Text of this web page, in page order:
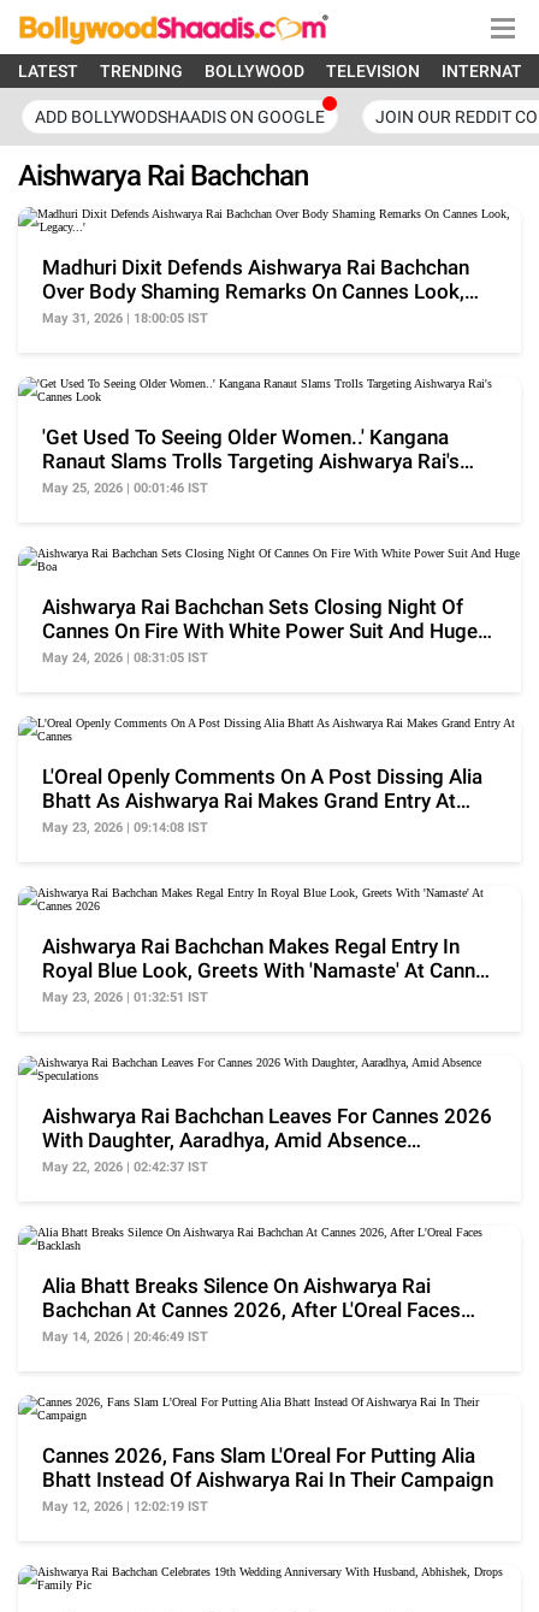
LATEST TRENDING BOLLYWOOD TELEVISION
ADD BOLLYWODSHAADIS ON GOOGLE JOIN OUR REDDIT
Aishwarya Rai Bachchan
Madhuri Dixit Defends Aishwarya Rai Bachchan
Over Body Shaming Remarks On Cannes Look,
'Legacy...'
May 31, 2026 | 18:00:05 IST
'Get Used To Seeing Older Women..' Kangana
Ranaut Slams Trolls Targeting Aishwarya Rai's
Cannes Look
May 25, 2026 | 00:01:46 IST
Aishwarya Rai Bachchan Sets Closing Night Of
Cannes On Fire With White Power Suit And Huge
Boa
May 24, 2026 | 08:31:05 IST
L'Oreal Openly Comments On A Post Dissing Alia
Bhatt As Aishwarya Rai Makes Grand Entry At
Cannes
May 23, 2026 | 09:14:08 IST
Aishwarya Rai Bachchan Makes Regal Entry In
Royal Blue Look, Greets With 'Namaste' At Cannes
2026
May 23, 2026 | 01:32:51 IST
Aishwarya Rai Bachchan Leaves For Cannes 2026
With Daughter, Aaradhya, Amid Absence
Speculations
May 22, 2026 | 02:42:37 IST
Alia Bhatt Breaks Silence On Aishwarya Rai
Bachchan At Cannes 2026, After L'Oreal Faces
Backlash
May 14, 2026 | 20:46:49 IST
Cannes 2026, Fans Slam L'Oreal For Putting Alia
Bhatt Instead Of Aishwarya Rai In Their Campaign
May 12, 2026 | 12:02:19 IST